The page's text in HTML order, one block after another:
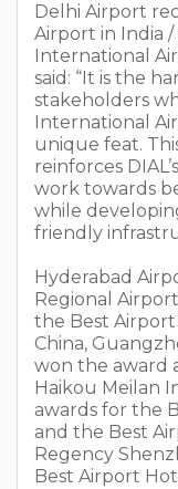
Delhi Airport
Airport in India /
International
said: “It is the
stakeholders
International
unique feat.
reinforces
work towards
while
friendly
Hyderabad
Regional
the Best Airport
China,
won the award
Haikou Meilan
awards for the
and the Best
Regency
Best Airport